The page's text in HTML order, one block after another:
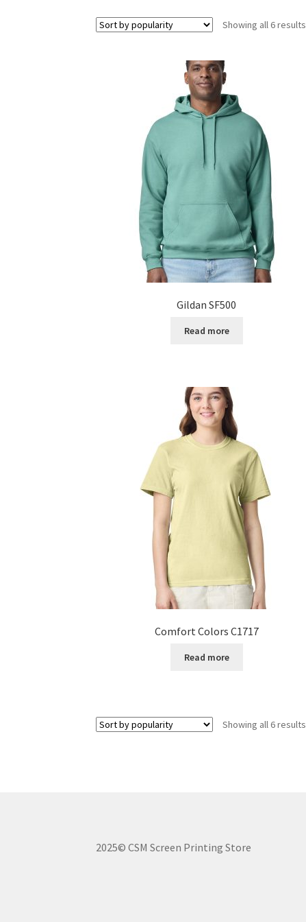
Showing all 6 results
Gildan SF500
Read more
Comfort Colors C1717
Read more
Showing all 6 results
2025© CSM Screen Printing Store